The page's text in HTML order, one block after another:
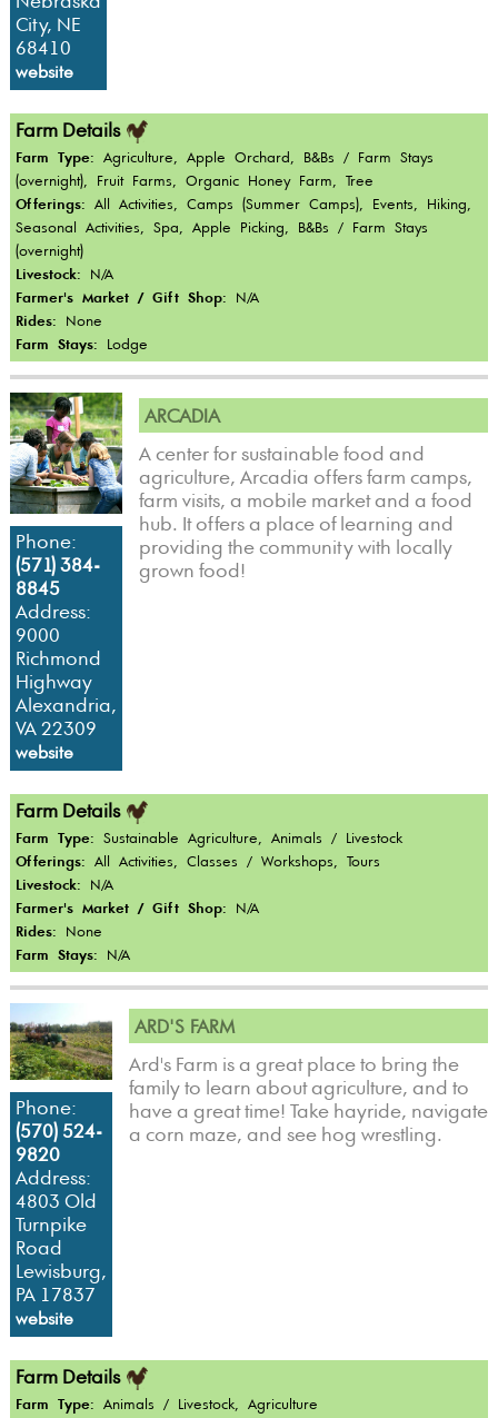
City, NE
68410
website
Farm Details
Farm Type: Agriculture, Apple Orchard, B&Bs / Farm Stays
(overnight), Fruit Farms, Organic Honey Farm, Tree
Offerings: All Activities, Camps (Summer Camps), Events, Hiking,
Seasonal Activities, Spa, Apple Picking, B&Bs / Farm Stays
(overnight)
Livestock: N/A
Farmer's Market / Gift Shop: N/A
Rides: None
Farm Stays: Lodge
Phone:
(571) 384-
8845
Address:
9000
Richmond
Highway
Alexandria,
VA 22309
website
ARCADIA
A center for sustainable food and
agriculture, Arcadia offers farm camps,
farm visits, a mobile market and a food
hub. It offers a place of learning and
providing the community with locally
grown food!
Farm Details
Farm Type: Sustainable Agriculture, Animals / Livestock
Offerings: All Activities, Classes / Workshops, Tours
Livestock: N/A
Farmer's Market / Gift Shop: N/A
Rides: None
Farm Stays: N/A
Phone:
(570) 524-
9820
Address:
4803 Old
Turnpike
Road
Lewisburg,
PA 17837
website
ARD'S FARM
Ard's Farm is a great place to bring the
family to learn about agriculture, and to
have a great time! Take hayride, navigate
a corn maze, and see hog wrestling.
Farm Details
Farm Type: Animals / Livestock, Agriculture